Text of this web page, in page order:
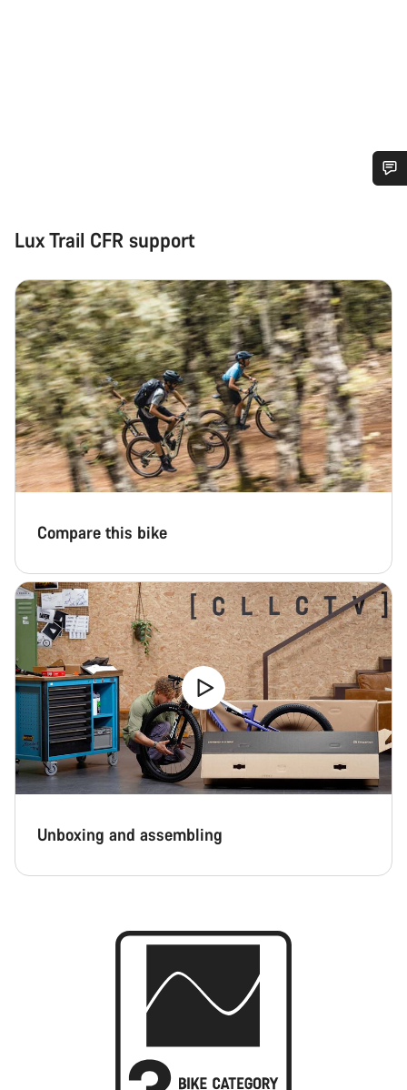
Lux Trail CFR support
Compare this bike
Unboxing and assembling
Our customer support experts are waiting to answer your
Start Chat
Close